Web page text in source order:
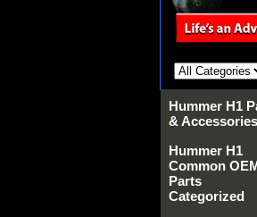
Hummer H1
& Accessories
Hummer H1
Common
Parts
Categorized